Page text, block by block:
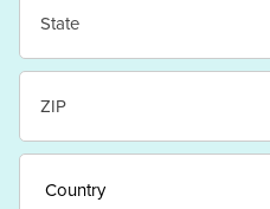
State
/ZIP